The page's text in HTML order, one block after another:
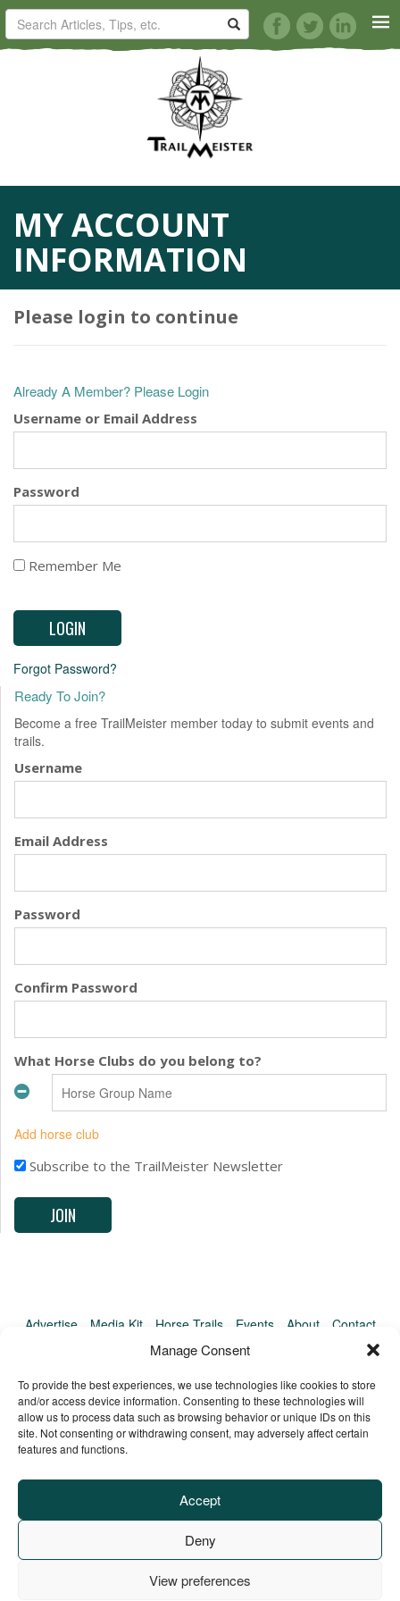
Manage Consent
To provide the best experiences, we use technologies like cookies to store
and/or access device information. Consenting to these technologies will
allow us to process data such as browsing behavior or unique IDs on this
site. Not consenting or withdrawing consent, may adversely affect certain
features and functions.
Accept
Deny
View preferences
HORSE TRAILS
ARTICLES
TIPS
REVIEWS
VIDEOS
KNOTS
EVENTS
MY ACCOUNT
INFORMATION
Please login to continue
Already A Member? Please Login
Username or Email Address
Password
Remember Me
Forgot Password?
Ready To Join?
Become a free TrailMeister member today to submit events and
trails.
Username
Email Address
Password
Confirm Password
What Horse Clubs do you belong to?
Add horse club
Subscribe to the TrailMeister Newsletter
Advertise Media Kit Horse Trails Events About
Contact
TrailMeister Clinics